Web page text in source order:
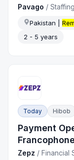
Pavago /
Pakistan |
2 - 5 years
Today Hibob
Payment
Zepz /Financial